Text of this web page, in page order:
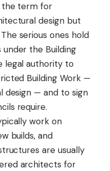
the term for
design but
serious ones hold
under the Building
legal authority to
Building Work —
design — and to sign
require.
work on
builds, and
are usually
architects for